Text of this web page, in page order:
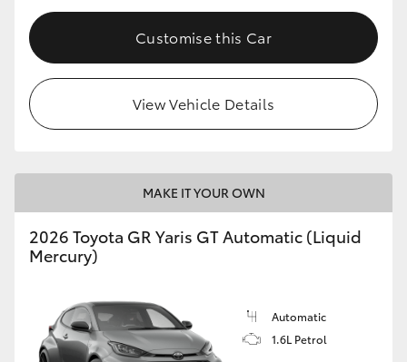
Our Stock
Toyota Warranty Advantage
Customise this Car
View Vehicle Details
MAKE IT YOUR OWN
2026 Toyota GR Yaris GT Automatic (Liquid
Mercury)
Automatic
1.6L Petrol